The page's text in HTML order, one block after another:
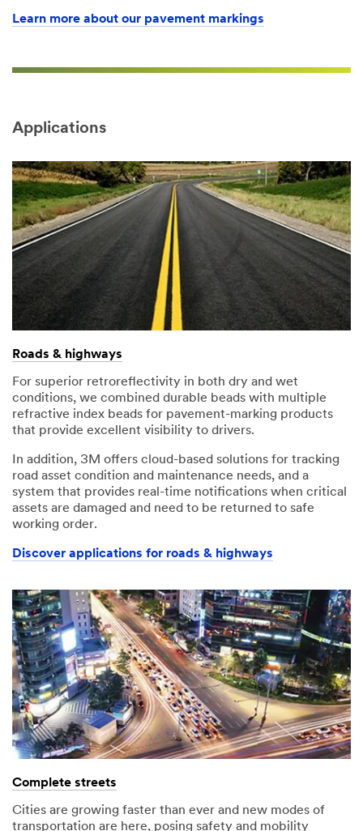
Learn more about our pavement markings
Applications
Roads & highways
For superior retroreflectivity in both dry and wet
conditions, we combined durable beads with multiple
refractive index beads for pavement-marking products
that provide excellent visibility to drivers.
In addition, 3M offers cloud-based solutions for tracking
road asset condition and maintenance needs, and a
system that provides real-time notifications when critical
assets are damaged and need to be returned to safe
working order.
Discover applications for roads & highways
Complete streets
Cities are growing faster than ever and new modes of
transportation are here, posing safety and mobility